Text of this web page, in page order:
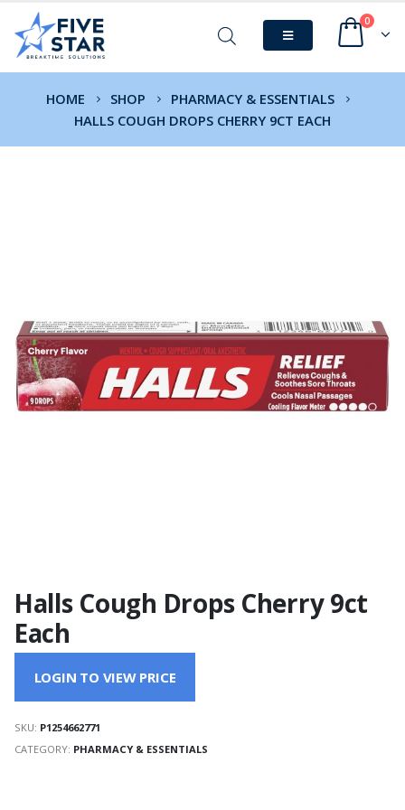
0
HOME SHOP
PHARMACY & ESSENTIALS
HALLS COUGH DROPS CHERRY 9CT EACH
Halls Cough Drops Cherry 9ct
Each
LOGIN TO VIEW PRICE
SKU: P1254662771
CATEGORY: PHARMACY & ESSENTIALS